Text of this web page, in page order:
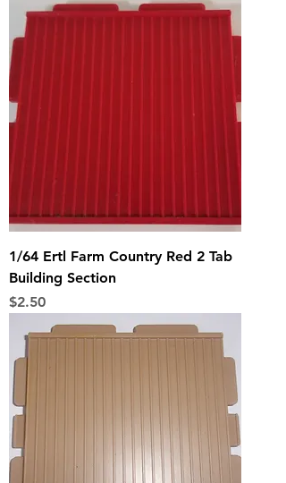
1/64 Ertl Farm Country Red 2 Tab
Building Section
Price
$2.50